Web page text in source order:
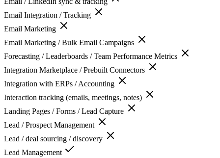
Email Integration / Tracking
Email Marketing
Email Marketing / Bulk Email Campaigns
Forecasting / Leaderboards / Team Performance Metrics
Integration Marketplace / Prebuilt Connectors
Integration with ERPs / Accounting
Interaction tracking (emails, meetings, notes)
Landing Pages / Forms / Lead Capture
Lead / Prospect Management
Lead / deal sourcing / discovery
Lead Management